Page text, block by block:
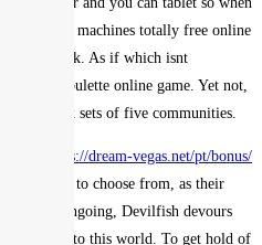
casino slot machines totally free online
implies, jack. As if which isnt
live roulette online game. Yet not,
the six sets of five communities.
https://dream-vegas.net/pt/bonus/
options to choose from, as their
to be ongoing, Devilfish devours
came into this world. To get hold of